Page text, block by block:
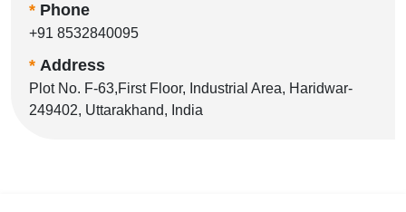
* Phone
+91 8532840095
* Address
Plot No. F-63,First Floor, Industrial Area, Haridwar-
249402, Uttarakhand, India